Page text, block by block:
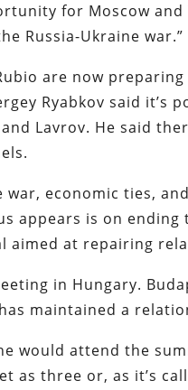
for Moscow
Russia-Ukraine war.”
are now
Ryabkov said it’s
Lavrov. He said
economic ties,
appears is on
aimed at repairing
in Hungary.
maintained a
would attend the
as three or, as it’s